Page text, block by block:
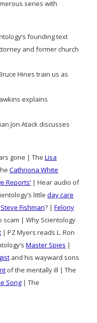
series with
founding text
and former church
Hines train us as
explains
Jon Atack discusses
gone | The Lisa
Cathriona White
Reports’ | Hear audio of
little day care
Steve Fishman? | Felony
scam | Why Scientology
| PZ Myers reads L. Ron
Master Spies |
and his wayward sons
of the mentally ill | The
Song | The